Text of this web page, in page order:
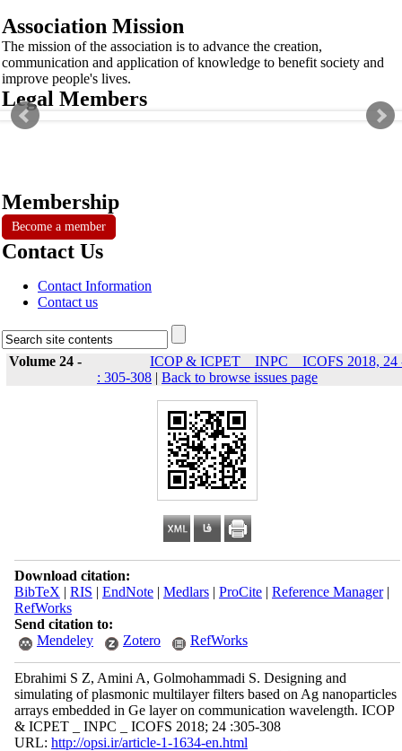
Association Mission
The mission of the association is to advance the creation,
communication and application of knowledge to benefit society and
improve people's lives.
Legal Members
Membership
Become a member
Contact Us
Contact Information
Contact us
Volume 24 -
ICOP & ICPET _ INPC _ ICOFS 2018, 24
: 305-308 | Back to browse issues page
Download citation:
BibTeX | RIS | EndNote| Medlars| ProCite| Reference Manager|
RefWorks
Send citation to:
Mendeley
Zotero RefWorks
Ebrahimi S Z, Amini A, Golmohammadi S. Designing and
simulating of plasmonic multilayer filters based on Ag nanoparticles
arrays embedded in Ge layer on communication wavelength. ICOP
& ICPET _ INPC _ ICOFS 2018; 24 :305-308
URL: http://opsi.ir/article-1-1634-en.html